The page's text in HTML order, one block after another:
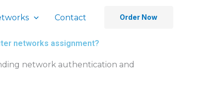
Contact Order Now
networks assignment?
network authentication and